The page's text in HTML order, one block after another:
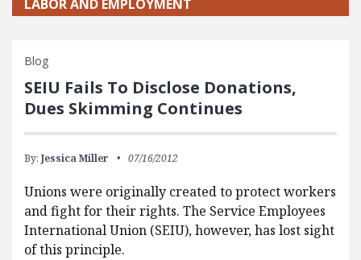
LABOR AND EMPLOYMENT
Blog
SEIU Fails To Disclose Donations,
Dues Skimming Continues
By: Jessica Miller 07/16/2012
Unions were originally created to protect workers
and fight for their rights. The Service Employees
International Union (SEIU), however, has lost sight
of this principle.